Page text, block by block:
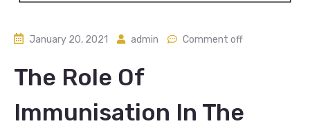
January 20, 2021 admin Comment off
The Role Of
Immunisation In The